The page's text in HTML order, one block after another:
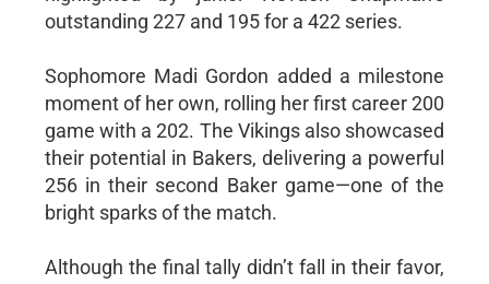
outstanding 227 and 195 for a 422 series.
Sophomore Madi Gordon added a milestone
moment of her own, rolling her first career 200
game with a 202. The Vikings also showcased
their potential in Bakers, delivering a powerful
256 in their second Baker game—one of the
bright sparks of the match.
Although the final tally didn’t fall in their favor,